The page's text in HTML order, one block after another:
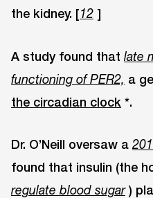
the kidney. [12 ]
A study found that late
functioning of PER2, a
the circadian clock *.
Dr. O’Neill oversaw a
found that insulin (the
regulate blood sugar )